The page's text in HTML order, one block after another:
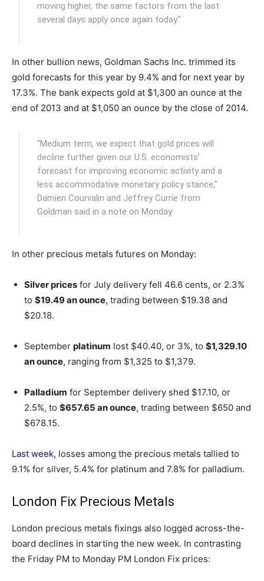
moving higher, the same factors from the last
several days apply once again today."
In other bullion news, Goldman Sachs Inc. trimmed its
gold forecasts for this year by 9.4% and for next year by
17.3%. The bank expects gold at $1,300 an ounce at the
end of 2013 and at $1,050 an ounce by the close of 2014.
"Medium term, we expect that gold prices will
decline further given our U.S. economists’
forecast for improving economic activity and a
less accommodative monetary policy stance,"
Damien Courvalin and Jeffrey Currie from
Goldman said in a note on Monday.
In other precious metals futures on Monday:
Silver prices for July delivery fell 46.6 cents, or 2.3%
to $19.49 an ounce, trading between $19.38 and
$20.18.
September platinum lost $40.40, or 3%, to $1,329.10
an ounce, ranging from $1,325 to $1,379.
Palladium for September delivery shed $17.10, or
2.5%, to $657.65 an ounce, trading between $650 and
$678.15.
Last week, losses among the precious metals tallied to
9.1% for silver, 5.4% for platinum and 7.8% for palladium.
London Fix Precious Metals
London precious metals fixings also logged across-the-
board declines in starting the new week. In contrasting
the Friday PM to Monday PM London Fix prices: